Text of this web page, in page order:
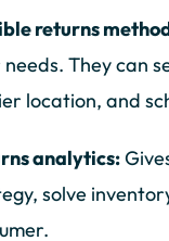
returns
They can
location, and
analytics:
solve